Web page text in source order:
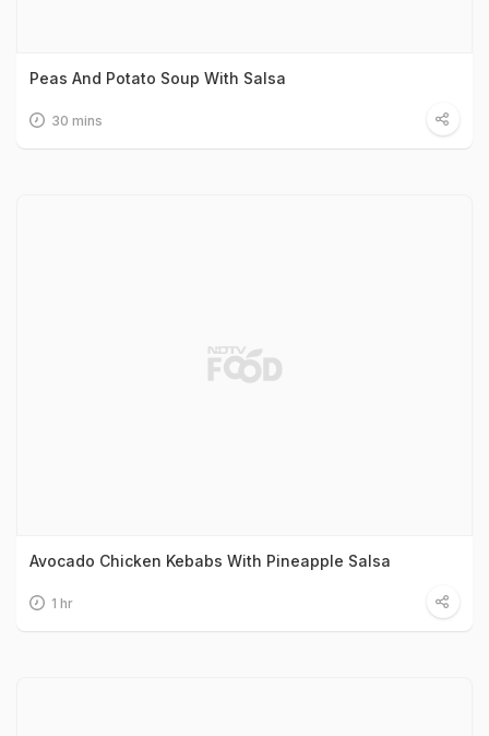
Peas And Potato Soup With Salsa
30 mins
Avocado Chicken Kebabs With Pineapple Salsa
1 hr